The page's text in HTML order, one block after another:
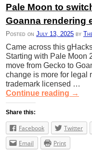
Pale Moon to
Goanna rendering
Posted on July 13, 2025 by
Came across this
Starting with Pale Moon
move from Gecko to
change is more for legal
trademark licensed …
Continue reading →
Share this:
Facebook Twitter
Email
Print